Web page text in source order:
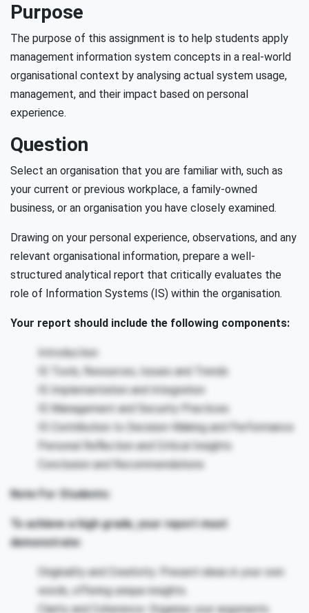
Purpose
The purpose of this assignment is to help students apply
management information system concepts in a real-world
organisational context by analysing actual system usage,
management, and their impact based on personal
experience.
Question
Select an organisation that you are familiar with, such as
your current or previous workplace, a family-owned
business, or an organisation you have closely examined.
Drawing on your personal experience, observations, and any
relevant organisational information, prepare a well-
structured analytical report that critically evaluates the
role of Information Systems (IS) within the organisation.
Your report should include the following components:
Introduction
IS Tools, Resources, Issues and Trends
IS Implementation and Integration
IS Management and Security Practices
IS Contribution to Decision-Making and Performance
Personal Reflection and Critical Insights
Conclusion and Recommendations
Note For Students:
To achieve a high grade, your report must
demonstrate:
Originality and Creativity: Present ideas in your own
words, offering unique insights.
Clarity and Coherence: Organise your arguments